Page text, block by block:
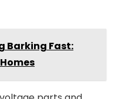
Barking Fast: